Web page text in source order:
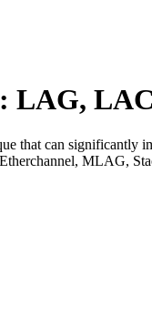
LAG,
that can significantly
MLAG,